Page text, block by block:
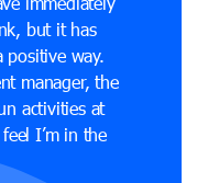
but it has
positive way.
manager, the
activities at
I’m in the